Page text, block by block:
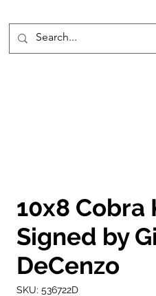
10x8 Cobra
Signed by
DeCenzo
SKU: 536722D